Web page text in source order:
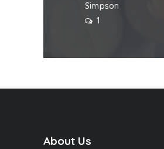
Simpson
1
About Us